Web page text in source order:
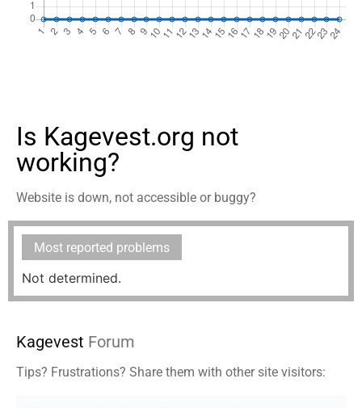
Is Kagevest.org not
working?
Website is down, not accessible or buggy?
Most reported problems
Not determined.
Kagevest Forum
Tips? Frustrations? Share them with other site visitors: